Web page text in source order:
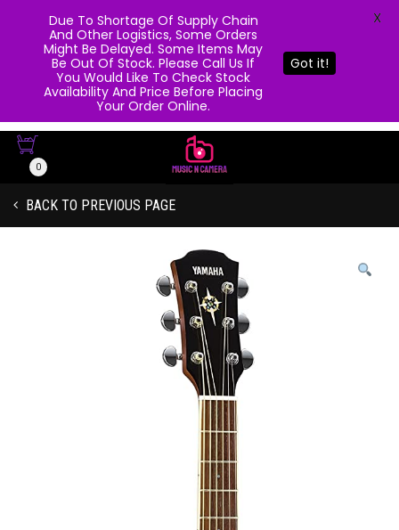
0
BACK TO PREVIOUS PAGE
Due To Shortage Of Supply Chain
And Other Logistics, Some Orders
Might Be Delayed. Some Items May
Be Out Of Stock. Please Call Us If
You Would Like To Check Stock
Availability And Price Before Placing
Your Order Online.
Got it!
X